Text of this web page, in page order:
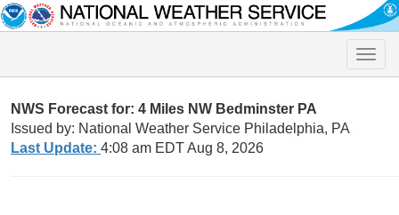
Toggle
NWS Forecast for: 4 Miles NW Bedminster PA
Issued by: National Weather Service Philadelphia, PA
Last Update: 4:08 am EDT Aug 8, 2026